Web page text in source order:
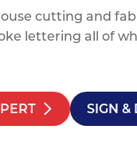
cutting and
lettering all of
SIGN &